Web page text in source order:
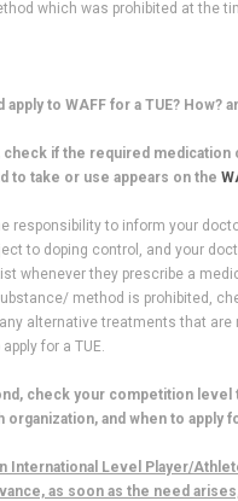
which was prohibited at the
apply to WAFF for a TUE? How?
check if the required medication
to take or use appears on the
responsibility to inform your
to doping control, and your
whenever they prescribe a
method is prohibited,
alternative treatments that are
for a TUE.
check your competition level
organization, and when to apply
International Level Player/
as soon as the need